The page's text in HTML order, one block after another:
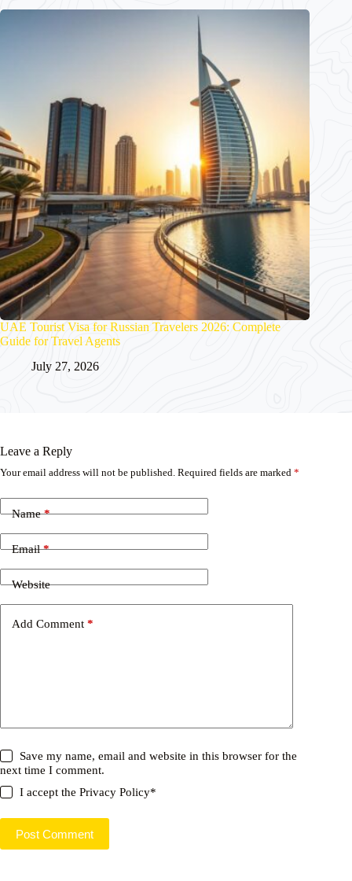
UAE Tourist Visa for Russian Travelers 2026: Complete
Guide for Travel Agents
July 27, 2026
Leave a Reply
Your email address will not be published. Required fields are marked *
Name*
Email*
Website
Add Comment *
Save my name, email and website in this browser for the
next time I comment.
I accept thePrivacy Policy*
Post Comment